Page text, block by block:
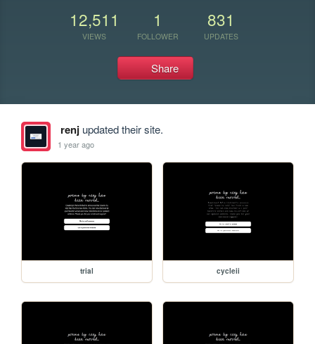
12,511
VIEWS
1
FOLLOWER
831
UPDATES
Share
renjupdated their site.
1 year ago
trial cycleii